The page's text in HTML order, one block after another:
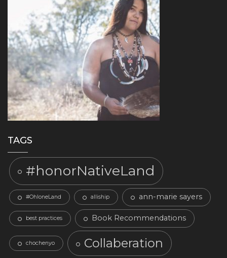
TAGS
#honorNativeLand
#OhloneLand alliship ann-marie sayers
best practices Book Recommendations
chochenyo Collaberation